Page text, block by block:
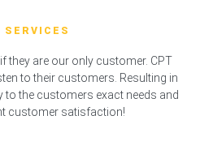
SERVICES
they are our only customer. CPT
to their customers. Resulting in
to the customers exact needs and
customer satisfaction!